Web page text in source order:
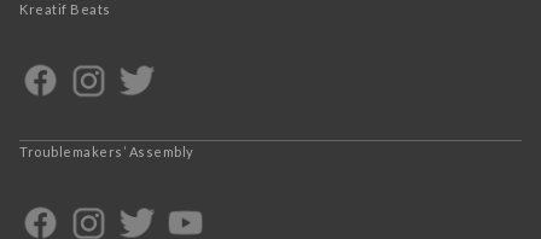
Kreatif Beats
Troublemakers’ Assembly